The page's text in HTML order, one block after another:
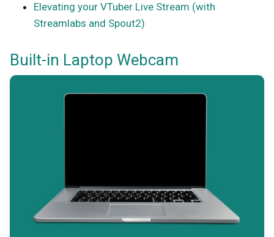
Elevating your VTuber Live Stream (with
Streamlabs and Spout2)
Built-in Laptop Webcam